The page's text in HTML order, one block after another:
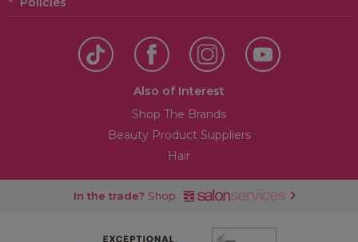
Also of Interest
Shop The Brands
Beauty Product Suppliers
Hair
In the trade? Shop